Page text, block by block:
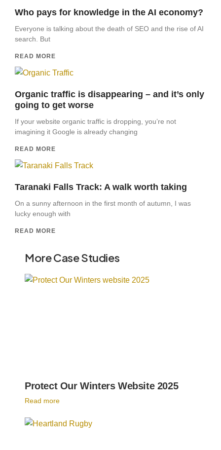
Who pays for knowledge in the AI economy?
Everyone is talking about the death of SEO and the rise of AI
search. But
READ MORE
Organic traffic is disappearing – and it’s only
going to get worse
If your website organic traffic is dropping, you’re not
imagining it Google is already changing
READ MORE
Taranaki Falls Track: A walk worth taking
On a sunny afternoon in the first month of autumn, I was
lucky enough with
READ MORE
More Case Studies
Protect Our Winters Website 2025
Read more